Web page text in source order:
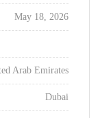
May 18, 2026
Arab Emirates
Dubai